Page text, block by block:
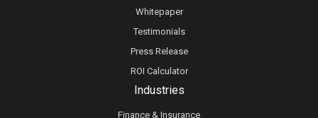
Whitepaper
Testimonials
Press Release
ROI Calculator
Industries
Finance & Insurance